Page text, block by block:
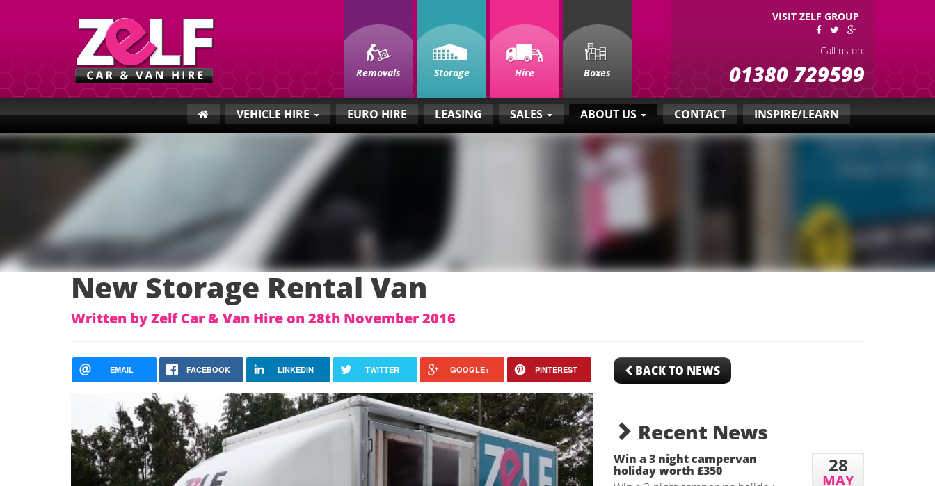
Removals Storage Hire Boxes
VISIT ZELF GROUP
Call us on:
01380 729599
VEHICLE HIRE EURO HIRE LEASING SALES ABOUT US CONTACT INSPIRE/LEARN
New Storage Rental Van
Written by Zelf Car & Van Hire on 28th November 2016
EMAIL FACEBOOK LINKEDIN TWITTER GOOGLE+ PINTEREST BACK TO NEWS
Recent News
28
MAY
Win a 3 night campervan
holiday worth £350